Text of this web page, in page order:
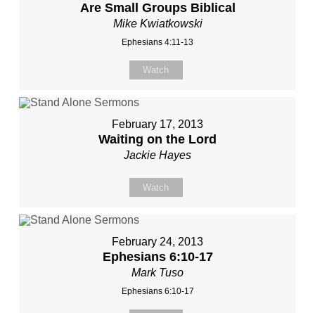
Are Small Groups Biblical
Mike Kwiatkowski
Ephesians 4:11-13
Watch
February 17, 2013
Waiting on the Lord
Jackie Hayes
Watch
February 24, 2013
Ephesians 6:10-17
Mark Tuso
Ephesians 6:10-17